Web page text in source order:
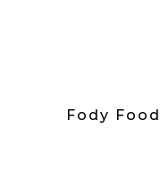
Fody